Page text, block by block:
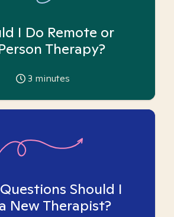
I Do Remote or
Therapy?
3 minutes
Should I
New Therapist?